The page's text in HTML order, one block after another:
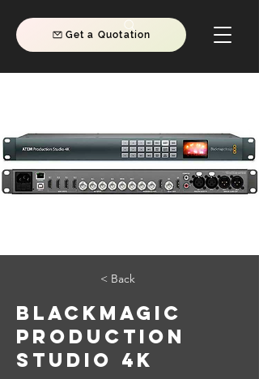
Get a Quotation
< Back
Blackmagic
Production
Studio 4K